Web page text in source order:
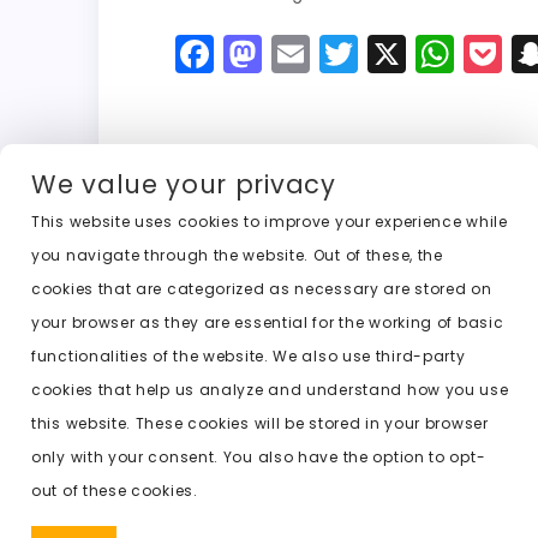
F
a
e
b
o
o
k
M
a
o
d
o
n
E
m
l
T
w
er
X W
h
A
p
p
P
o
e
t
Previous: ai nude undresser
We value your privacy
This website uses cookies to improve your experience while
you navigate through the website. Out of these, the
cookies that are categorized as necessary are stored on
your browser as they are essential for the working of basic
functionalities of the website. We also use third-party
cookies that help us analyze and understand how you use
this website. These cookies will be stored in your browser
only with your consent. You also have the option to opt-
out of these cookies.